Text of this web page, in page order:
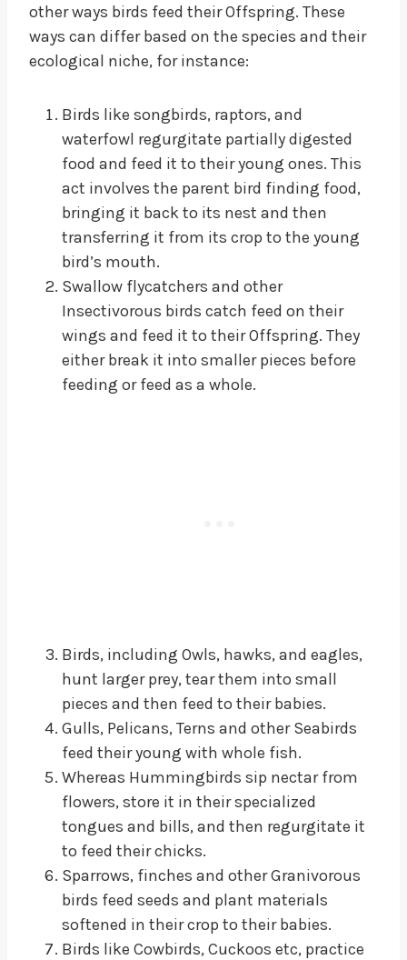
other ways birds feed their Offspring. These
ways can differ based on the species and their
ecological niche, for instance:
Birds like songbirds, raptors, and
waterfowl regurgitate partially digested
food and feed it to their young ones. This
act involves the parent bird finding food,
bringing it back to its nest and then
transferring it from its crop to the young
bird’s mouth.
Swallow flycatchers and other
Insectivorous birds catch feed on their
wings and feed it to their Offspring. They
either break it into smaller pieces before
feeding or feed as a whole.
Birds, including Owls, hawks, and eagles,
hunt larger prey, tear them into small
pieces and then feed to their babies.
Gulls, Pelicans, Terns and other Seabirds
feed their young with whole fish.
Whereas Hummingbirds sip nectar from
flowers, store it in their specialized
tongues and bills, and then regurgitate it
to feed their chicks.
Sparrows, finches and other Granivorous
birds feed seeds and plant materials
softened in their crop to their babies.
Birds like Cowbirds, Cuckoos etc, practice